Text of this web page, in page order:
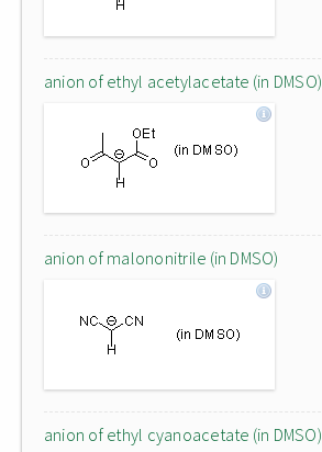
anion of ethyl acetylacetate (in DMSO)
anion of malononitrile (in DMSO)
anion of ethyl cyanoacetate (in DMSO)